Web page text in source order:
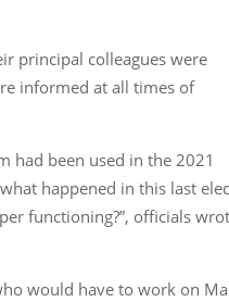
principal colleagues were
informed at all times of
had been used in the 2021
happened in this last
functioning?”, officials
would have to work on